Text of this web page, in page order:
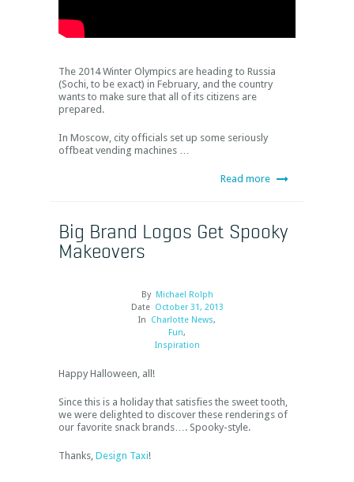
The 2014 Winter Olympics are heading to Russia
(Sochi, to be exact) in February, and the country
wants to make sure that all of its citizens are
prepared.
In Moscow, city officials set up some seriously
offbeat vending machines …
Read more
Big Brand Logos Get Spooky
Makeovers
By Michael Rolph
Date October 31, 2013
In Charlotte News,
Fun,
Inspiration
Happy Halloween, all!
Since this is a holiday that satisfies the sweet tooth,
we were delighted to discover these renderings of
our favorite snack brands…. Spooky-style.
Thanks, Design Taxi!